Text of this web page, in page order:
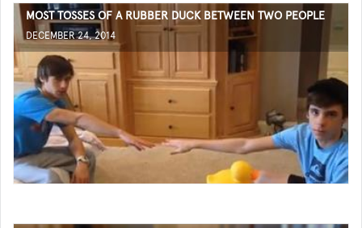
MOST TOSSES OF A RUBBER DUCK BETWEEN TWO PEOPLE
DECEMBER 24, 2014